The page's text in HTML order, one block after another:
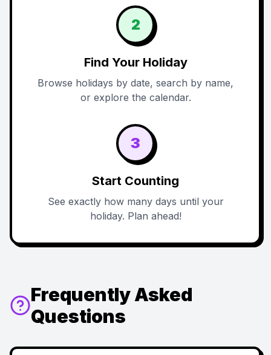
2
Find Your Holiday
Browse holidays by date, search by name,
or explore the calendar.
3
Start Counting
See exactly how many days until your
holiday. Plan ahead!
Frequently Asked
Questions